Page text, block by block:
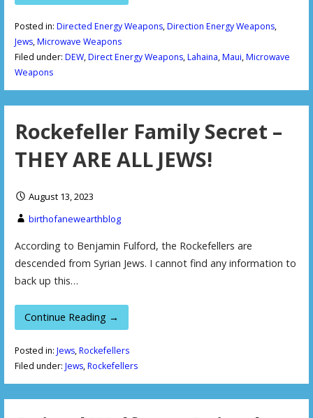
Posted in: Directed Energy Weapons,Direction Energy Weapons,
Jews,Microwave Weapons
Filed under: DEW,Direct Energy Weapons,Lahaina,Maui,Microwave
Weapons
Rockefeller Family Secret –
THEY ARE ALL JEWS!
August 13, 2023
birthofanewearthblog
According to Benjamin Fulford, the Rockefellers are
descended from Syrian Jews. I cannot find any information to
back up this…
Continue Reading →
Posted in: Jews,Rockefellers
Filed under: Jews,Rockefellers